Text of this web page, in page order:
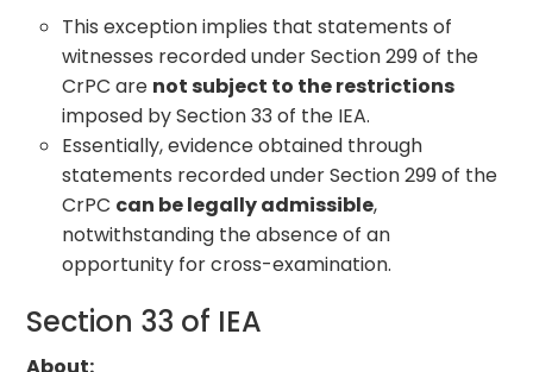
This exception implies that statements of
witnesses recorded under Section 299 of the
CrPC are not subject to the restrictions
imposed by Section 33 of the IEA.
Essentially, evidence obtained through
statements recorded under Section 299 of the
CrPC can be legally admissible,
notwithstanding the absence of an
opportunity for cross-examination.
Section 33 of IEA